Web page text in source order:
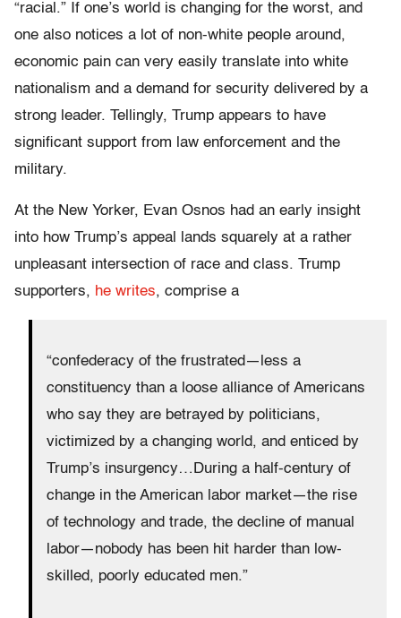
“racial.” If one’s world is changing for the worst, and
one also notices a lot of non-white people around,
economic pain can very easily translate into white
nationalism and a demand for security delivered by a
strong leader. Tellingly, Trump appears to have
significant support from law enforcement and the
military.
At the New Yorker, Evan Osnos had an early insight
into how Trump’s appeal lands squarely at a rather
unpleasant intersection of race and class. Trump
supporters, he writes, comprise a
“confederacy of the frustrated—less a
constituency than a loose alliance of Americans
who say they are betrayed by politicians,
victimized by a changing world, and enticed by
Trump’s insurgency…During a half-century of
change in the American labor market—the rise
of technology and trade, the decline of manual
labor—nobody has been hit harder than low-
skilled, poorly educated men.”